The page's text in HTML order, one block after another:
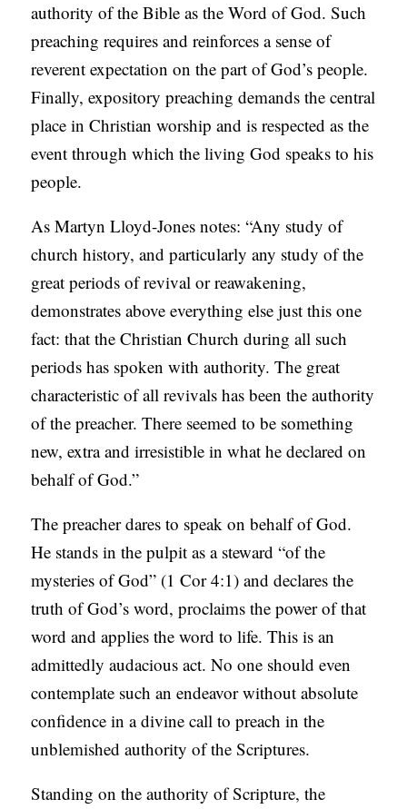
authority of the Bible as the Word of God. Such
preaching requires and reinforces a sense of
reverent expectation on the part of God’s people.
Finally, expository preaching demands the central
place in Christian worship and is respected as the
event through which the living God speaks to his
people.
As Martyn Lloyd-Jones notes: “Any study of
church history, and particularly any study of the
great periods of revival or reawakening,
demonstrates above everything else just this one
fact: that the Christian Church during all such
periods has spoken with authority. The great
characteristic of all revivals has been the authority
of the preacher. There seemed to be something
new, extra and irresistible in what he declared on
behalf of God.”
The preacher dares to speak on behalf of God.
He stands in the pulpit as a steward “of the
mysteries of God” (1 Cor 4:1) and declares the
truth of God’s word, proclaims the power of that
word and applies the word to life. This is an
admittedly audacious act. No one should even
contemplate such an endeavor without absolute
confidence in a divine call to preach in the
unblemished authority of the Scriptures.
Standing on the authority of Scripture, the